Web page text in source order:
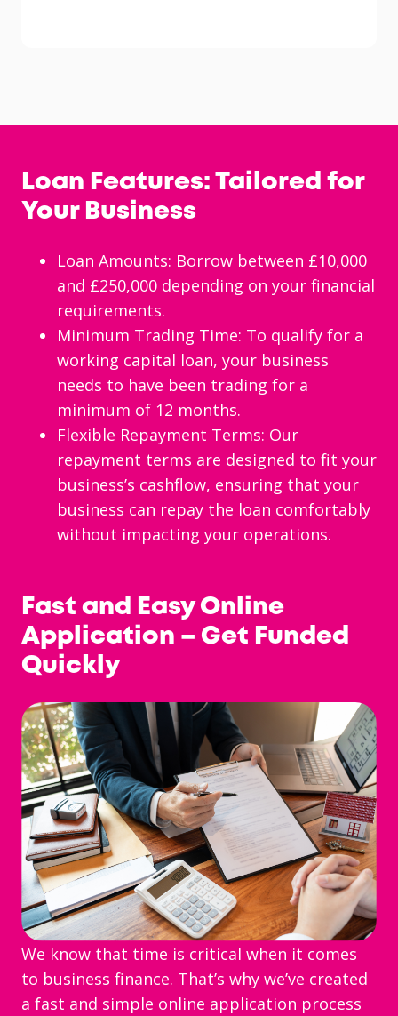
Loan Features: Tailored for
Your Business
Loan Amounts: Borrow between £10,000
and £250,000 depending on your financial
requirements.
Minimum Trading Time: To qualify for a
working capital loan, your business
needs to have been trading for a
minimum of 12 months.
Flexible Repayment Terms: Our
repayment terms are designed to fit your
business’s cashflow, ensuring that your
business can repay the loan comfortably
without impacting your operations.
Fast and Easy Online
Application – Get Funded
Quickly
We know that time is critical when it comes
to business finance. That’s why we’ve created
a fast and simple online application process